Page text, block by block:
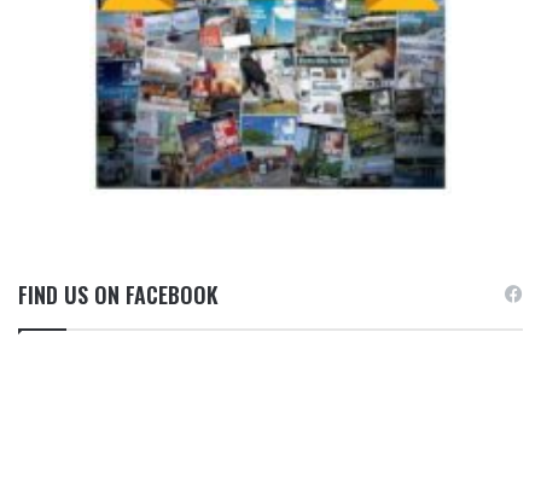
FIND US ON FACEBOOK